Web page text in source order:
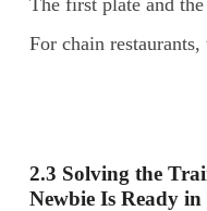
For chain
2.3 Solving the
Newbie Is Ready